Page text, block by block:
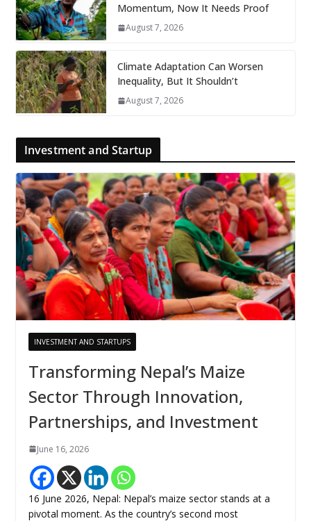
Momentum, Now It Needs Proof
August 7, 2026
Climate Adaptation Can Worsen
Inequality, But It Shouldn’t
August 7, 2026
Investment and Startup
INVESTMENT AND STARTUPS
Transforming Nepal’s Maize
Sector Through Innovation,
Partnerships, and Investment
June 16, 2026
16 June 2026, Nepal: Nepal’s maize sector stands at a
pivotal moment. As the country’s second most